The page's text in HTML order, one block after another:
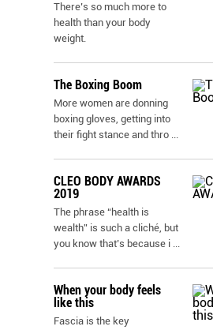
There’s so much more to
health than your body
weight.
The Boxing Boom
More women are donning
boxing gloves, getting into
their fight stance and thro ...
CLEO BODY AWARDS
2019
The phrase “health is
wealth” is such a cliché, but
you know that’s because i ...
When your body feels
like this
Fascia is the key